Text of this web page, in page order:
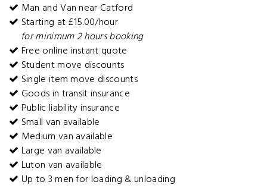
Man and Van near Catford
Starting at £15.00/hour
for minimum 2 hours booking
Free online instant quote
Student move discounts
Single item move discounts
Goods in transit insurance
Public liability insurance
Small van available
Medium van available
Large van available
Luton van available
Up to 3 men for loading & unloading